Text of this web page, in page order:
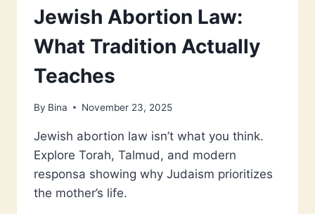
Jewish Abortion Law:
What Tradition Actually
Teaches
By Bina November 23, 2025
Jewish abortion law isn’t what you think.
Explore Torah, Talmud, and modern
responsa showing why Judaism prioritizes
the mother’s life.